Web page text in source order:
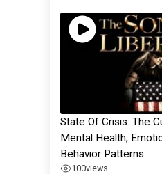
State Of Crisis: The
Mental Health,
Behavior Patterns
100views